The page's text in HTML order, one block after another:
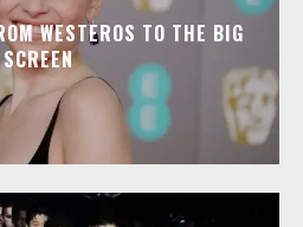
WESTEROS TO THE BIG
SCREEN